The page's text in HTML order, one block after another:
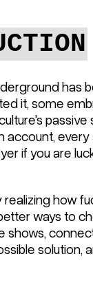
has
it, some
account,
if you are
realizing how
ways to
shows,
solution,